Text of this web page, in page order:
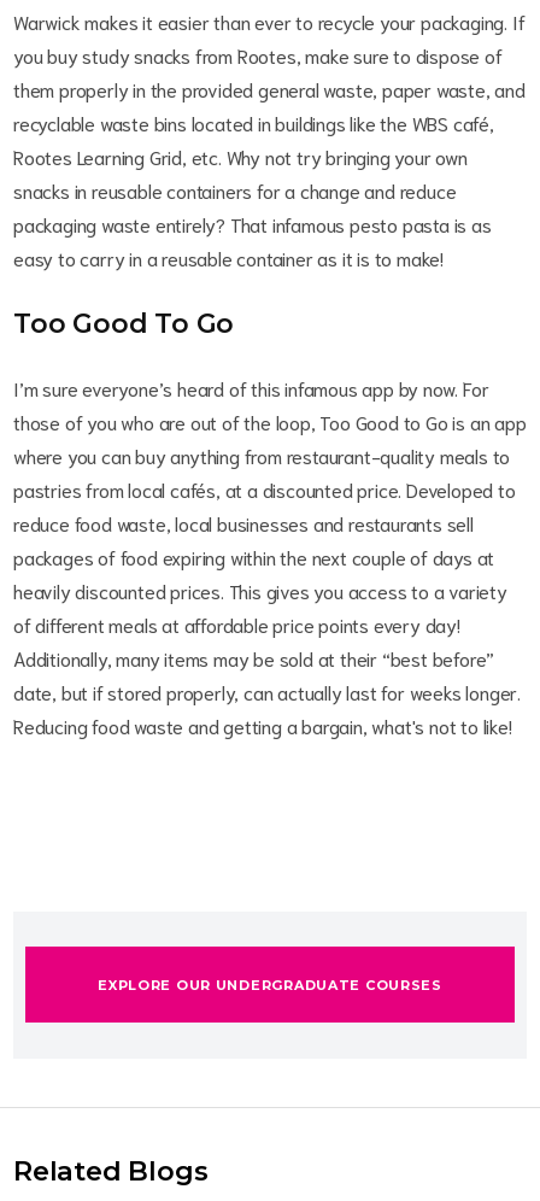
Warwick makes it easier than ever to recycle your packaging. If
you buy study snacks from Rootes, make sure to dispose of
them properly in the provided general waste, paper waste, and
recyclable waste bins located in buildings like the WBS café,
Rootes Learning Grid, etc. Why not try bringing your own
snacks in reusable containers for a change and reduce
packaging waste entirely? That infamous pesto pasta is as
easy to carry in a reusable container as it is to make!
Too Good To Go
I’m sure everyone’s heard of this infamous app by now. For
those of you who are out of the loop, Too Good to Go is an app
where you can buy anything from restaurant-quality meals to
pastries from local cafés, at a discounted price. Developed to
reduce food waste, local businesses and restaurants sell
packages of food expiring within the next couple of days at
heavily discounted prices. This gives you access to a variety
of different meals at affordable price points every day!
Additionally, many items may be sold at their “best before”
date, but if stored properly, can actually last for weeks longer.
Reducing food waste and getting a bargain, what's not to like!
EXPLORE OUR UNDERGRADUATE COURSES
Related Blogs